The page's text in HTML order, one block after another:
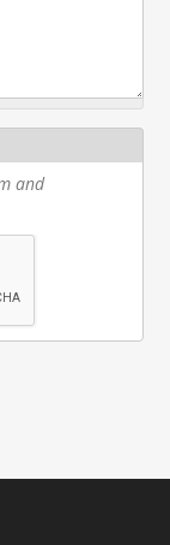
and